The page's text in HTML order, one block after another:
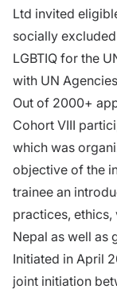
Ltd invited
socially
LGBTIQ for the
with UN
Out of 2000+
Cohort VIII
which was
objective of the
trainee an
practices, ethics,
Nepal as well as
Initiated in April
joint initiation